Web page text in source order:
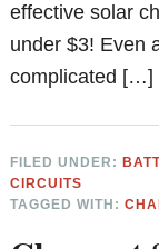
effective solar
under $3! Even
complicated […]
FILED UNDER:
CIRCUITS
TAGGED WITH: